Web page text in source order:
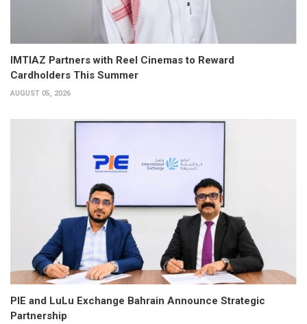
IMTIAZ Partners with Reel Cinemas to Reward
Cardholders This Summer
AUGUST 05, 2026
PIE and LuLu Exchange Bahrain Announce Strategic
Partnership